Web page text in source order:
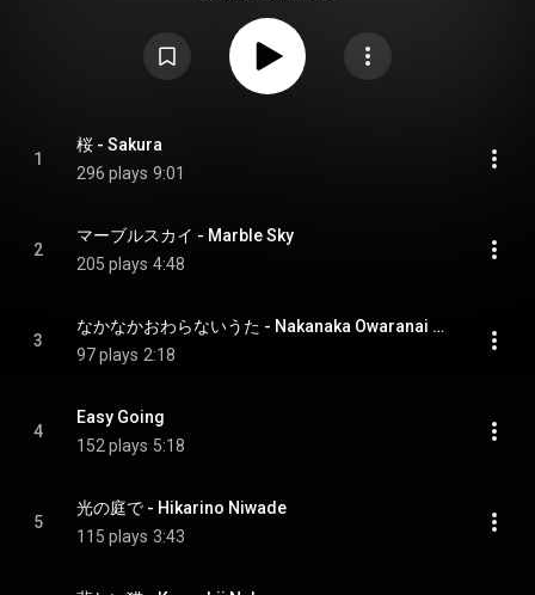
1
桜 - Sakura
296 plays 9:01
2
マーブルスカイ - Marble Sky
205 plays 4:48
3
なかなかおわらないうた - Nakanaka Owaranai Uta
97 plays 2:18
4
Easy Going
152 plays 5:18
5
光の庭で - Hikarino Niwade
115 plays 3:43